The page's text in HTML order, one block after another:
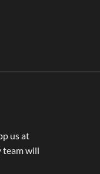
us at
team will